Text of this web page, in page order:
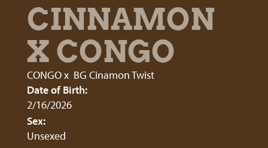
CINNAMON
X CONGO
CONGOx BG Cinamon Twist
Date of Birth:
2/16/2026
Sex:
Unsexed